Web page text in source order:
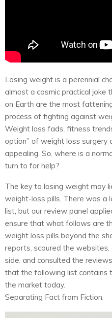
Losing weight is a perennial
almost a cosmic practical joke
on Earth are the most
process of fighting against
Weight loss fads, fitness
option” of weight loss surgery
appealing. So, where is a
turn to for help?
The key to losing weight may
weight-loss pills. There was a
list, but our review panel
ensure that what follows are
weight loss pills beyond the
reports, scoured the
side, and consulted the
that the following list contains
the market today.
Separating Fact from Fiction: